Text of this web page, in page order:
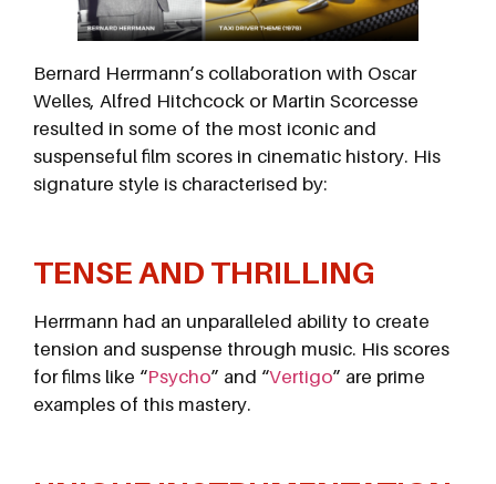
Bernard Herrmann’s collaboration with Oscar
Welles, Alfred Hitchcock or Martin Scorcesse
resulted in some of the most iconic and
suspenseful film scores in cinematic history. His
signature style is characterised by:
TENSE AND THRILLING
Herrmann had an unparalleled ability to create
tension and suspense through music. His scores
for films like “Psycho” and “Vertigo” are prime
examples of this mastery.